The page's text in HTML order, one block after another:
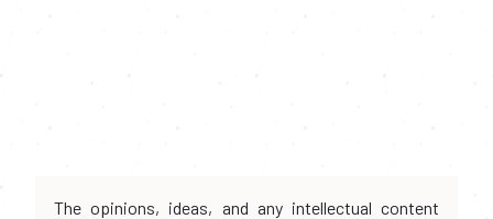
The opinions, ideas, and any intellectual content